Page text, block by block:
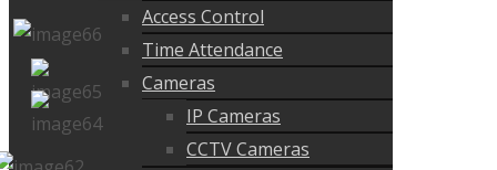
Access Control
Time Attendance
Cameras
IP Cameras
CCTV Cameras